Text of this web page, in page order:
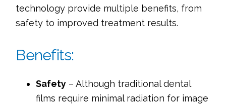
technology provide multiple benefits, from
safety to improved treatment results.
Benefits:
Safety – Although traditional dental
films require minimal radiation for image